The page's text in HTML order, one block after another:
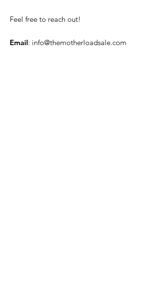
Feel free to reach out!
Email: info@themotherloadsale.com